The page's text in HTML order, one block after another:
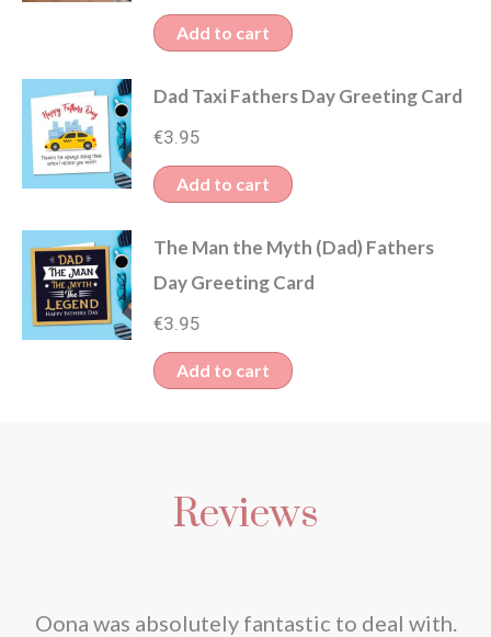
Add to cart
Dad Taxi Fathers Day Greeting Card
€3.95
Add to cart
The Man the Myth (Dad) Fathers
Day Greeting Card
€3.95
Add to cart
Reviews
Oona was absolutely fantastic to deal with.